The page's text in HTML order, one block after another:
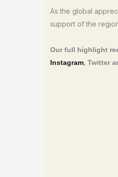
As the global
support of the
Our full highlight
Instagram, Twitter